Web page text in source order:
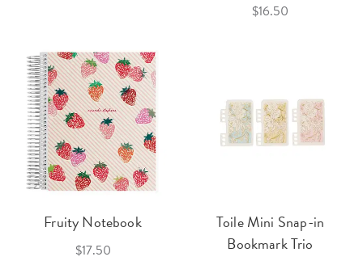
$16.50
Fruity Notebook
$17.50
Toile Mini Snap-in
Bookmark Trio